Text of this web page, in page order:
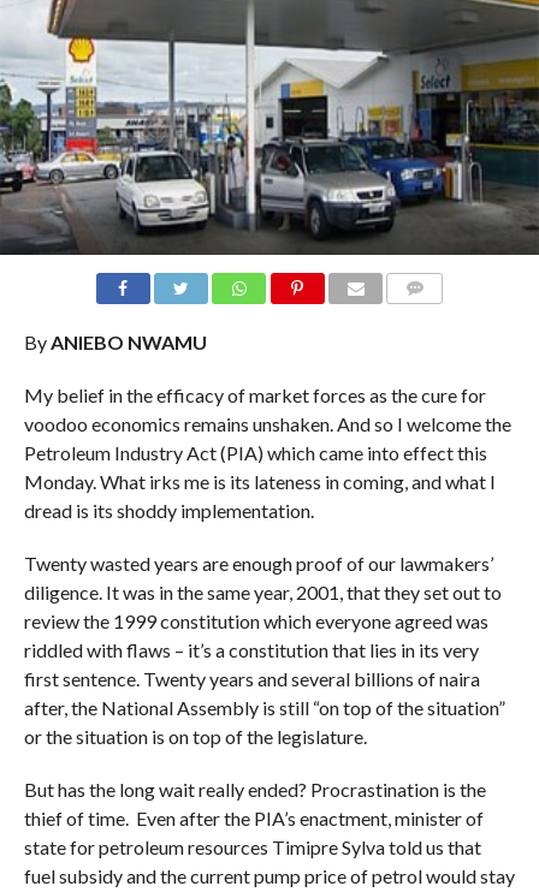
ByANIEBO NWAMU
My belief in the efficacy of market forces as the cure for
voodoo economics remains unshaken. And so I welcome the
Petroleum Industry Act (PIA) which came into effect this
Monday. What irks me is its lateness in coming, and what I
dread is its shoddy implementation.
Twenty wasted years are enough proof of our lawmakers’
diligence. It was in the same year, 2001, that they set out to
review the 1999 constitution which everyone agreed was
riddled with flaws – it’s a constitution that lies in its very
first sentence. Twenty years and several billions of naira
after, the National Assembly is still “on top of the situation”
or the situation is on top of the legislature.
But has the long wait really ended? Procrastination is the
thief of time. Even after the PIA’s enactment, minister of
state for petroleum resources Timipre Sylva told us that
fuel subsidy and the current pump price of petrol would stay